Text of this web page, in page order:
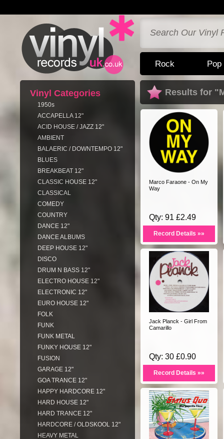
Rock Pop
Vinyl Categories
1950s
ACCAPELLA 12"
ACID HOUSE / JAZZ 12"
AMBIENT
BALAERIC / DOWNTEMPO 12"
BLUES
BREAKBEAT 12"
CLASSIC HOUSE 12"
CLASSICAL
COMEDY
COUNTRY
DANCE 12"
DANCE ALBUMS
DEEP HOUSE 12"
DISCO
DRUM N BASS 12"
ELECTRO HOUSE 12"
ELECTRONIC 12"
EURO HOUSE 12"
FOLK
FUNK
FUNK METAL
FUNKY HOUSE 12"
FUSION
GARAGE 12"
GOA TRANCE 12"
HAPPY HARDCORE 12"
HARD HOUSE 12"
HARD TRANCE 12"
HARDCORE / OLDSKOOL 12"
HEAVY METAL
Results for
Marco Faraone - On My
Way
Qty: 91 £2.49
Record Details »»
Jack Planck - Girl From
Camarillo
Qty: 30 £0.90
Record Details »»